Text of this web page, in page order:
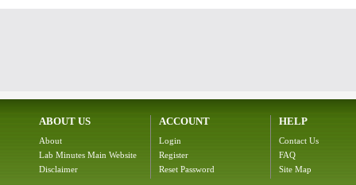
ABOUT US
About
Lab Minutes Main Website
Disclaimer
ACCOUNT
Login
Register
Reset Password
HELP
Contact Us
FAQ
Site Map